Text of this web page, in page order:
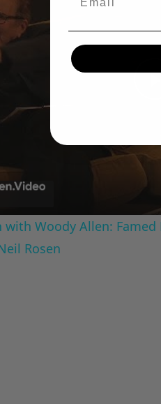
with Woody Allen:
Rosen